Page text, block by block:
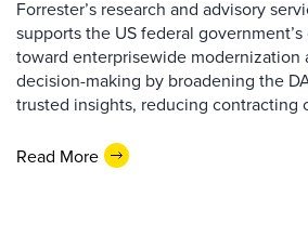
Forrester’s research and advisory
supports the US federal
toward enterprisewide modernization
decision-making by broadening the
trusted insights, reducing contracting
Read More